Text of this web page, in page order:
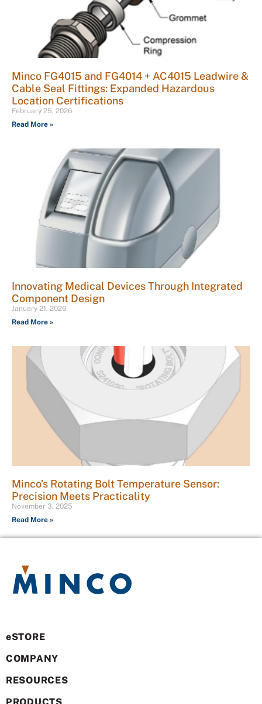
Minco FG4015 and FG4014 + AC4015 Leadwire &
Cable Seal Fittings: Expanded Hazardous
Location Certifications
February 25, 2026
Read More »
Innovating Medical Devices Through Integrated
Component Design
January 21, 2026
Read More »
Minco’s Rotating Bolt Temperature Sensor:
Precision Meets Practicality
November 3, 2025
Read More »
RESOURCES
COMPANY
eSTORE